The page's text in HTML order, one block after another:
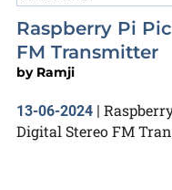
Raspberry Pi
FM Transmitter
by Ramji
13-06-2024 |
Digital Stereo FM